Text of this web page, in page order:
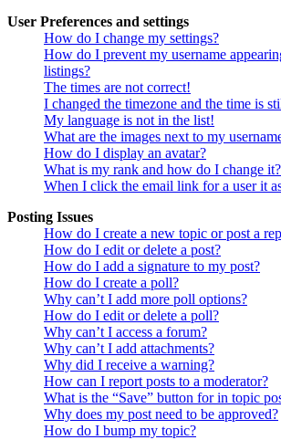
User Preferences and settings
How do I change my settings?
How do I prevent my username
listings?
The times are not correct!
I changed the timezone and the time is
My language is not in the list!
What are the images next to my
How do I display an avatar?
What is my rank and how do I change it?
When I click the email link for a user it
Posting Issues
How do I create a new topic or post a
How do I edit or delete a post?
How do I add a signature to my post?
How do I create a poll?
Why can’t I add more poll options?
How do I edit or delete a poll?
Why can’t I access a forum?
Why can’t I add attachments?
Why did I receive a warning?
How can I report posts to a moderator?
What is the “Save” button for in topic
Why does my post need to be approved?
How do I bump my topic?